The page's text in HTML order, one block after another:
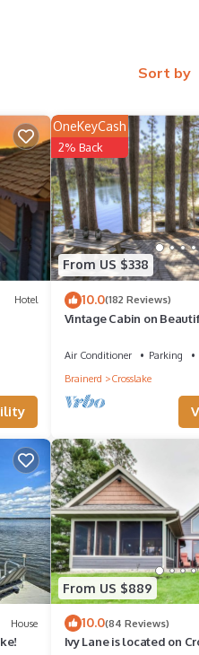
the
Sort by
Hotel
From US $338
OneKeyCash
2% Back
10.0(182 Reviews)
Vintage Cabin on
Air Conditioner Parking
Brainerd
Crosslake
House
From US $889
10.0(84 Reviews)
Ivy Lane is located on